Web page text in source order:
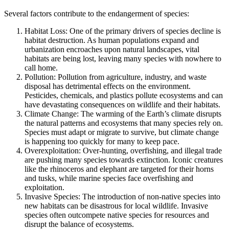
Several factors contribute to the endangerment of species:
Habitat Loss: One of the primary drivers of species decline is
habitat destruction. As human populations expand and
urbanization encroaches upon natural landscapes, vital
habitats are being lost, leaving many species with nowhere to
call home.
Pollution: Pollution from agriculture, industry, and waste
disposal has detrimental effects on the environment.
Pesticides, chemicals, and plastics pollute ecosystems and can
have devastating consequences on wildlife and their habitats.
Climate Change: The warming of the Earth’s climate disrupts
the natural patterns and ecosystems that many species rely on.
Species must adapt or migrate to survive, but climate change
is happening too quickly for many to keep pace.
Overexploitation: Over-hunting, overfishing, and illegal trade
are pushing many species towards extinction. Iconic creatures
like the rhinoceros and elephant are targeted for their horns
and tusks, while marine species face overfishing and
exploitation.
Invasive Species: The introduction of non-native species into
new habitats can be disastrous for local wildlife. Invasive
species often outcompete native species for resources and
disrupt the balance of ecosystems.